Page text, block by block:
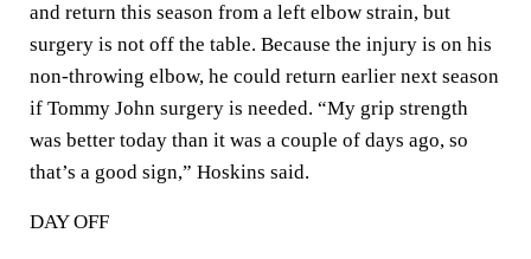
and return this season from a left elbow strain, but
surgery is not off the table. Because the injury is on his
non-throwing elbow, he could return earlier next season
if Tommy John surgery is needed. “My grip strength
was better today than it was a couple of days ago, so
that’s a good sign,” Hoskins said.
DAY OFF